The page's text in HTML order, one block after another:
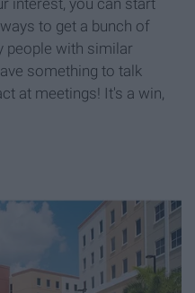
to get a bunch of
people with similar
something to talk
at meetings! It's a win,